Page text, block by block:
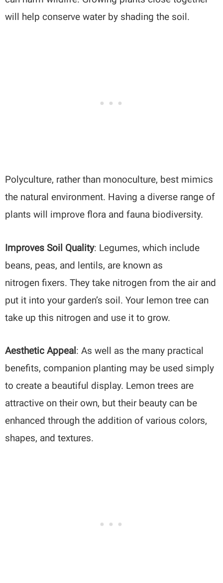
will help conserve water by shading the soil.
Polyculture, rather than monoculture, best mimics
the natural environment. Having a diverse range of
plants will improve flora and fauna biodiversity.
Improves Soil Quality: Legumes, which include
beans, peas, and lentils, are known as
nitrogen fixers. They take nitrogen from the air and
put it into your garden’s soil. Your lemon tree can
take up this nitrogen and use it to grow.
Aesthetic Appeal : As well as the many practical
benefits, companion planting may be used simply
to create a beautiful display. Lemon trees are
attractive on their own, but their beauty can be
enhanced through the addition of various colors,
shapes, and textures.